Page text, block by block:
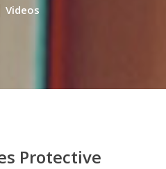
Videos
Protective